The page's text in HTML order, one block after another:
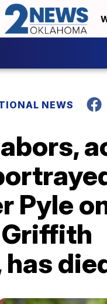
NEWS
Pyle
has